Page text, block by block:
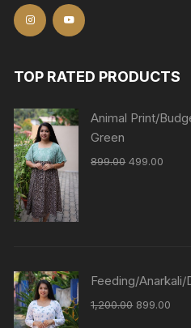
TOP RATED PRODUCTS
Animal Print/
Green
899.00 499.00
Feeding/
1,200.00 899.00